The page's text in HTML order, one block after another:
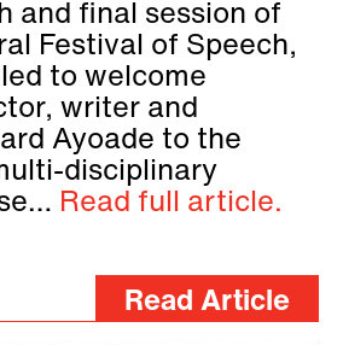
and final session of
Festival of Speech,
to welcome
writer and
Ayoade to the
disciplinary
Read full article.
Read Article